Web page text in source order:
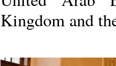
Kingdom and